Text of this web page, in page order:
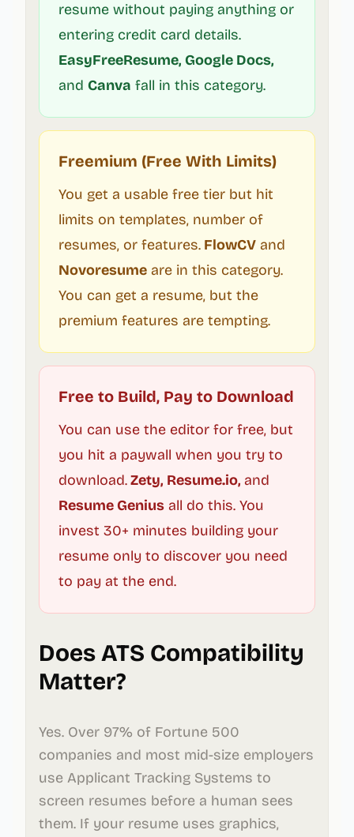
resume without paying anything or
entering credit card details.
EasyFreeResume, Google Docs,
and Canva fall in this category.
Freemium (Free With Limits)
You get a usable free tier but hit
limits on templates, number of
resumes, or features. FlowCV and
Novoresume are in this category.
You can get a resume, but the
premium features are tempting.
Free to Build, Pay to Download
You can use the editor for free, but
you hit a paywall when you try to
download.Zety, Resume.io, and
Resume Genius all do this. You
invest 30+ minutes building your
resume only to discover you need
to pay at the end.
Does ATS Compatibility
Matter?
Yes. Over 97% of Fortune 500
companies and most mid-size employers
use Applicant Tracking Systems to
screen resumes before a human sees
them. If your resume uses graphics,